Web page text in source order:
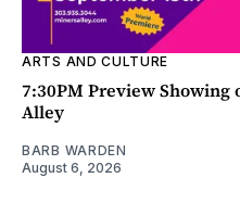
ARTS AND CULTURE
7:30PM Preview Showing
Alley
BARB WARDEN
August 6, 2026